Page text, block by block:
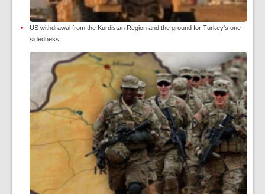
US withdrawal from the Kurdistan Region and the ground for Turkey's one-
sidedness